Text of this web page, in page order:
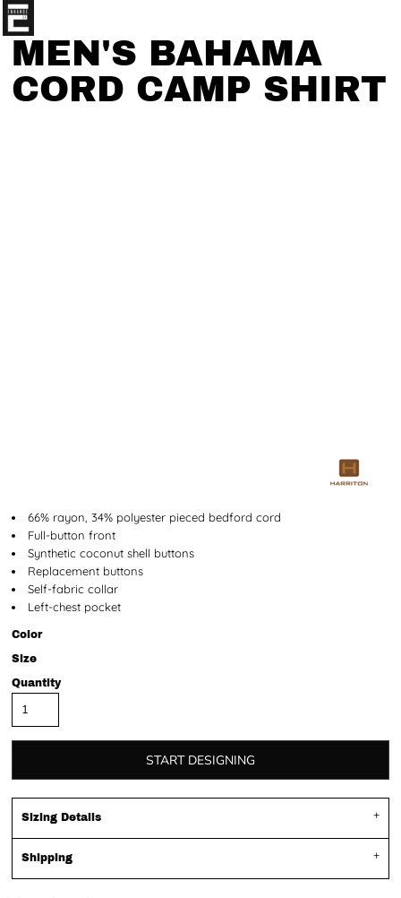
MEN'S BAHAMA
CORD CAMP SHIRT
66% rayon, 34% polyester pieced bedford cord
Full-button front
Synthetic coconut shell buttons
Replacement buttons
Self-fabric collar
Left-chest pocket
Color
Size
Quantity
START DESIGNING
Sizing Details
Shipping